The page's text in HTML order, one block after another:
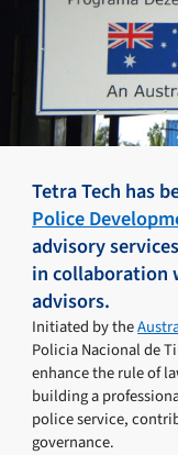
Tetra Tech has
Police
advisory
in collaboration
advisors.
Initiated by the
Policia Nacional de
enhance the rule of
building a
police service,
governance.